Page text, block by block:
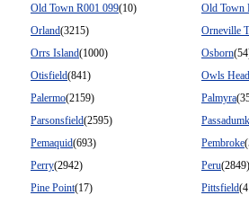
Old Town R001 099(10)
Old Town
Orland(3215)
Orneville
Orrs Island(1000) Osborn
Otisfield(841)
Owls Head
Palermo(2159) Palmyra
Parsonsfield(2595)
Pemaquid(693) Pembroke
Perry(2942) Peru(2849)
Pine Point(17) Pittsfield